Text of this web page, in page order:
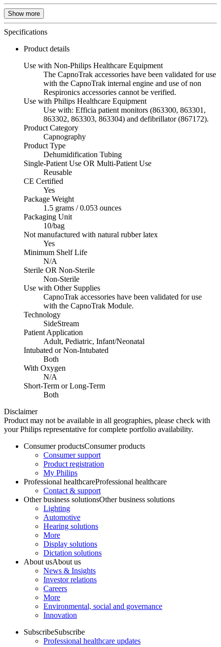
Show more
Specifications
Product details
Use with Non-Philips Healthcare Equipment
The CapnoTrak accessories have been validated for use
with the CapnoTrak internal engine and use of non
Respironics accessories cannot be verified.
Use with Philips Healthcare Equipment
Use with: Efficia patient monitors (863300, 863301,
863302, 863303, 863304) and defibrillator (867172).
Product Category
Capnography
Product Type
Dehumidification Tubing
Single-Patient Use OR Multi-Patient Use
Reusable
CE Certified
Yes
Package Weight
1.5 grams / 0.053 ounces
Packaging Unit
10/bag
Not manufactured with natural rubber latex
Yes
Minimum Shelf Life
N/A
Sterile OR Non-Sterile
Non-Sterile
Use with Other Supplies
CapnoTrak accessories have been validated for use
with the CapnoTrak Module.
Technology
SideStream
Patient Application
Adult, Pediatric, Infant/Neonatal
Intubated or Non-Intubated
Both
With Oxygen
N/A
Short-Term or Long-Term
Both
Disclaimer
Product may not be available in all geographies, please check with
your Philips representative for complete portfolio availability.
Consumer productsConsumer products
Consumer support
Product registration
My Philips
Professional healthcareProfessional healthcare
Contact & support
Other business solutionsOther business solutions
Lighting
Automotive
Hearing solutions
More
Display solutions
Dictation solutions
About usAbout us
News & Insights
Investor relations
Careers
More
Environmental, social and governance
Innovation
SubscribeSubscribe
Professional healthcare updates